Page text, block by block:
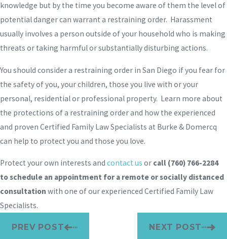
knowledge but by the time you become aware of them the level of
potential danger can warrant a restraining order. Harassment
usually involves a person outside of your household who is making
threats or taking harmful or substantially disturbing actions.
You should consider a restraining order in San Diego if you fear for
the safety of you, your children, those you live with or your
personal, residential or professional property. Learn more about
the protections of a restraining order and how the experienced
and proven Certified Family Law Specialists at Burke & Domercq
can help to protect you and those you love.
Protect your own interests and contact us or call (760) 766-2284
to schedule an appointment for a remote or socially distanced
consultation with one of our experienced Certified Family Law
Specialists.
PREV POST NEXT POST